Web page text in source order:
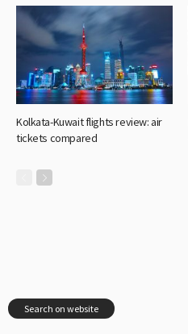
Kolkata-Kuwait flights review: air
tickets compared
Search on website